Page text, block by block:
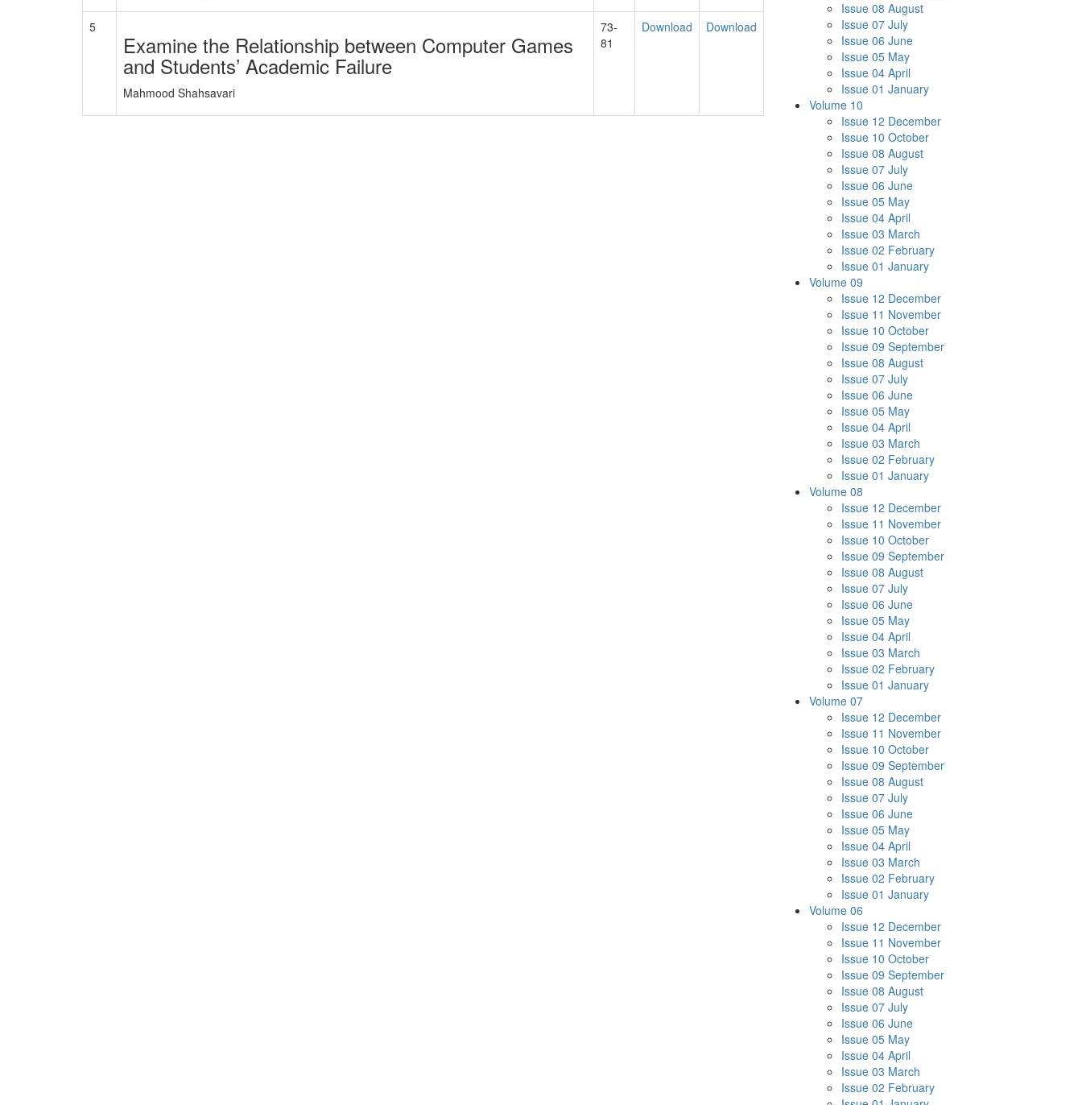
5
Examine the Relationship between Computer Games
and Students’ Academic Failure
Mahmood Shahsavari
73-
81
Download Download
Issue 08 August
Issue 07 July
Issue 06 June
Issue 05 May
Issue 04 April
Issue 01 January
Volume 10
Issue 12 December
Issue 10 October
Issue 08 August
Issue 07 July
Issue 06 June
Issue 05 May
Issue 04 April
Issue 03 March
Issue 02 February
Issue 01 January
Volume 09
Issue 12 December
Issue 11 November
Issue 10 October
Issue 09 September
Issue 08 August
Issue 07 July
Issue 06 June
Issue 05 May
Issue 04 April
Issue 03 March
Issue 02 February
Issue 01 January
Volume 08
Issue 12 December
Issue 11 November
Issue 10 October
Issue 09 September
Issue 08 August
Issue 07 July
Issue 06 June
Issue 05 May
Issue 04 April
Issue 03 March
Issue 02 February
Issue 01 January
Volume 07
Issue 12 December
Issue 11 November
Issue 10 October
Issue 09 September
Issue 08 August
Issue 07 July
Issue 06 June
Issue 05 May
Issue 04 April
Issue 03 March
Issue 02 February
Issue 01 January
Volume 06
Issue 12 December
Issue 11 November
Issue 10 October
Issue 09 September
Issue 08 August
Issue 07 July
Issue 06 June
Issue 05 May
Issue 04 April
Issue 03 March
Issue 02 February